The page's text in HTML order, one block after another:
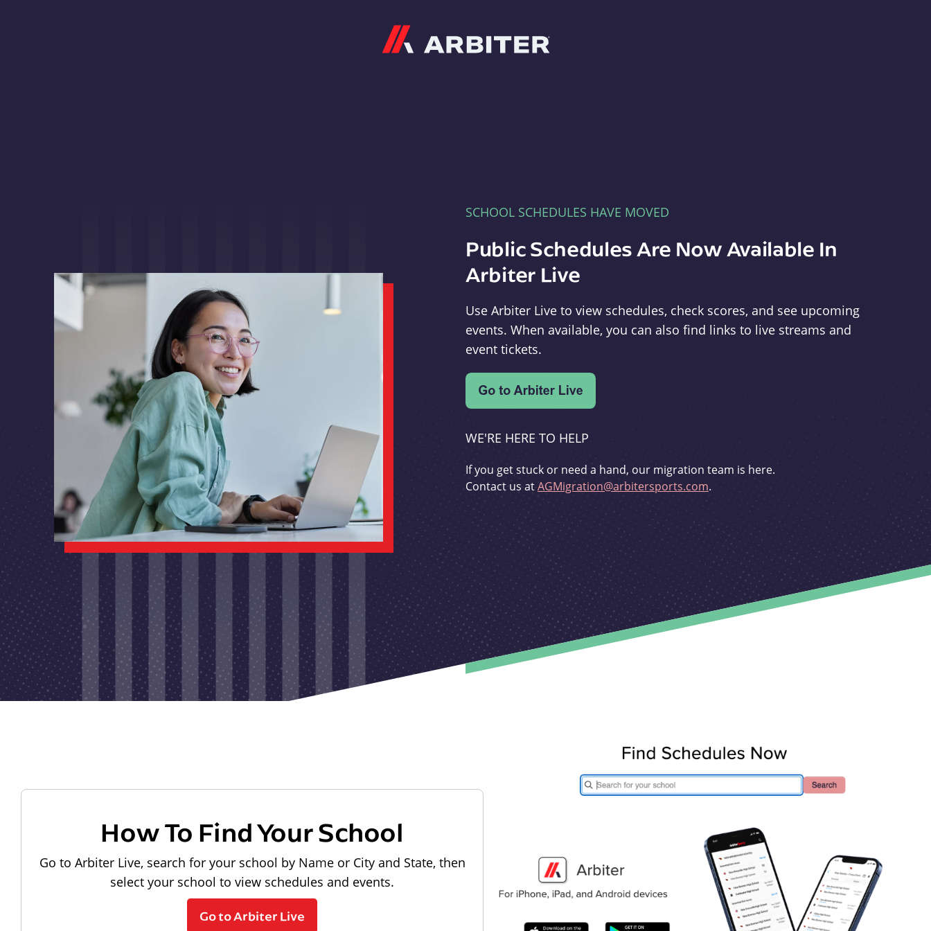
SCHOOL SCHEDULES HAVE MOVED
Public Schedules Are Now Available In
Arbiter Live
Use Arbiter Live to view schedules, check scores, and see upcoming
events. When available, you can also find links to live streams and
event tickets.
WE'RE HERE TO HELP
If you get stuck or need a hand, our migration team is here.
Contact us atAGMigration@arbitersports.com.
How To Find Your School
Go to Arbiter Live, search for your school by Name or City and State, then
select your school to view schedules and events.
Go to Arbiter Live